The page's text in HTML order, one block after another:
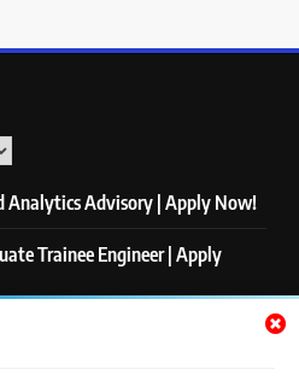
Analytics Advisory | Apply Now!
Trainee Engineer | Apply